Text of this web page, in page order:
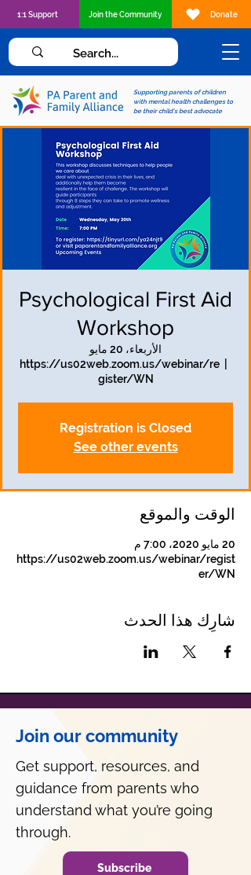
Supporting parents of children
with mental health challenges to
be their child's best advocate
1:1 Support Join the Community Donate
Psychological First Aid
Workshop
الأربعاء، 20 مايو
  |
https://us02web.zoom.us/webinar/re
gister/WN
Registration is Closed
See other events
الوقت والموقع
20 مايو 2020، 7:00 م
https://us02web.zoom.us/webinar/regist
er/WN
شارِك هذا الحدث
Join our community
Get support, resources, and
guidance from parents who
understand what you’re going
through.
Subscribe